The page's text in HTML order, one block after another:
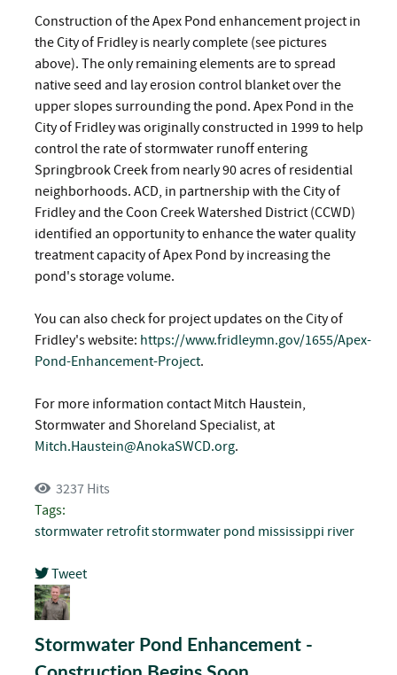
Construction of the Apex Pond enhancement project in
the City of Fridley is nearly complete (see pictures
above). The only remaining elements are to spread
native seed and lay erosion control blanket over the
upper slopes surrounding the pond. Apex Pond in the
City of Fridley was originally constructed in 1999 to help
control the rate of stormwater runoff entering
Springbrook Creek from nearly 90 acres of residential
neighborhoods. ACD, in partnership with the City of
Fridley and the Coon Creek Watershed District (CCWD)
identified an opportunity to enhance the water quality
treatment capacity of Apex Pond by increasing the
pond's storage volume.
You can also check for project updates on the City of
Fridley's website: https://www.fridleymn.gov/1655/Apex-
Pond-Enhancement-Project.
For more information contact Mitch Haustein,
Stormwater and Shoreland Specialist, at
Mitch.Haustein@AnokaSWCD.org.
3237 Hits
Tags:
stormwater retrofitstormwater pond mississippi river
Tweet
pinterest
Stormwater Pond Enhancement -